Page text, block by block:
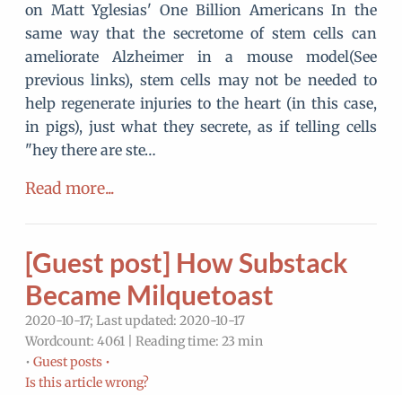
on Matt Yglesias' One Billion Americans In the
same way that the secretome of stem cells can
ameliorate Alzheimer in a mouse model(See
previous links), stem cells may not be needed to
help regenerate injuries to the heart (in this case,
in pigs), just what they secrete, as if telling cells
"hey there are ste…
Read more...
[Guest post] How Substack
Became Milquetoast
2020-10-17; Last updated: 2020-10-17
Wordcount: 4061 | Reading time: 23 min
• Guest posts •
Is this article wrong?